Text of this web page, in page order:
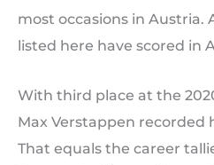
most occasions in Austria.
listed here have scored in
With third place at the
Max Verstappen recorded
That equals the career